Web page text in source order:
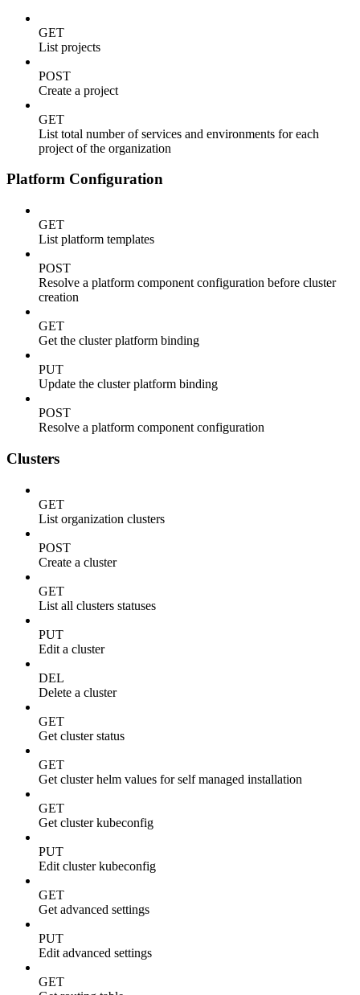
GET
List projects
POST
Create a project
GET
List total number of services and environments for each
project of the organization
Platform Configuration
GET
List platform templates
POST
Resolve a platform component configuration before cluster
creation
GET
Get the cluster platform binding
PUT
Update the cluster platform binding
POST
Resolve a platform component configuration
Clusters
GET
List organization clusters
POST
Create a cluster
GET
List all clusters statuses
PUT
Edit a cluster
DEL
Delete a cluster
GET
Get cluster status
GET
Get cluster helm values for self managed installation
GET
Get cluster kubeconfig
PUT
Edit cluster kubeconfig
GET
Get advanced settings
PUT
Edit advanced settings
GET